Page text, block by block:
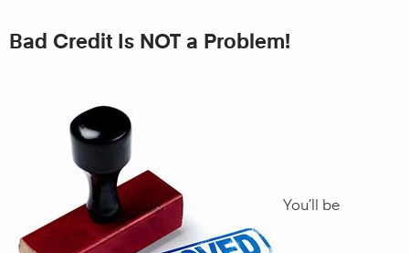
Bad Credit Is NOT a Problem!
You’ll be